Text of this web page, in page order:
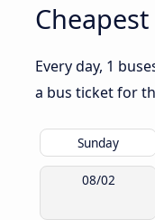
Every day, 1
a bus ticket for
Sunday
08/02